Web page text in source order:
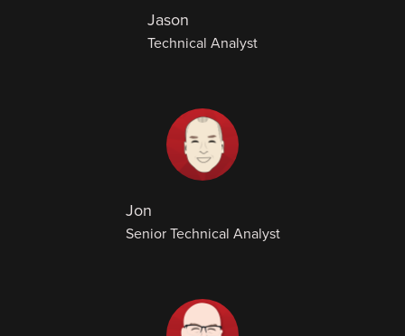
Jason
Technical Analyst
Jon
Senior Technical Analyst